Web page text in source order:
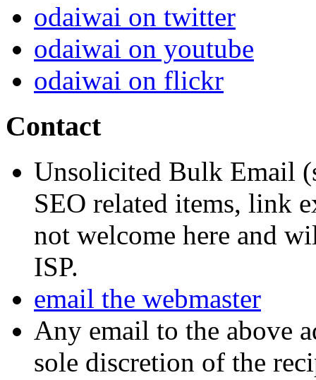
odaiwai on twitter
odaiwai on youtube
odaiwai on flickr
Contact
Unsolicited Bulk Email
SEO related items, link
not welcome here and
ISP.
email the webmaster
Any email to the above
sole discretion of the